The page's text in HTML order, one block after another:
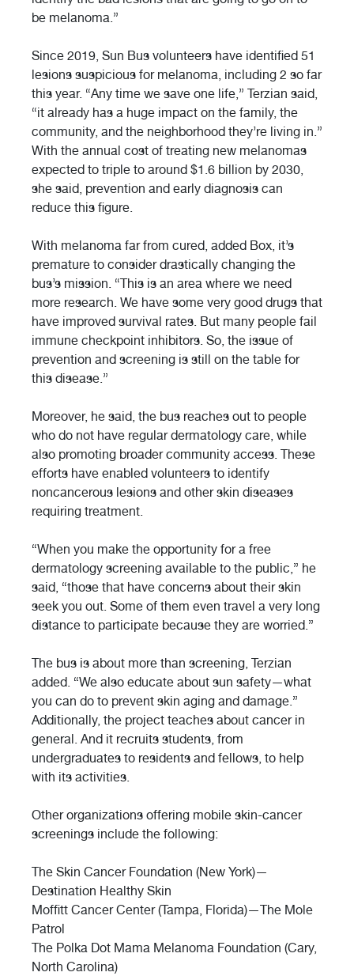
be melanoma.”
Since 2019, Sun Bus volunteers have identified 51
lesions suspicious for melanoma, including 2 so far
this year. “Any time we save one life,” Terzian said,
“it already has a huge impact on the family, the
community, and the neighborhood they’re living in.”
With the annual cost of treating new melanomas
expected to triple to around $1.6 billion by 2030,
she said, prevention and early diagnosis can
reduce this figure.
With melanoma far from cured, added Box, it’s
premature to consider drastically changing the
bus’s mission. “This is an area where we need
more research. We have some very good drugs that
have improved survival rates. But many people fail
immune checkpoint inhibitors. So, the issue of
prevention and screening is still on the table for
this disease.”
Moreover, he said, the bus reaches out to people
who do not have regular dermatology care, while
also promoting broader community access. These
efforts have enabled volunteers to identify
noncancerous lesions and other skin diseases
requiring treatment.
“When you make the opportunity for a free
dermatology screening available to the public,” he
said, “those that have concerns about their skin
seek you out. Some of them even travel a very long
distance to participate because they are worried.”
The bus is about more than screening, Terzian
added. “We also educate about sun safety—what
you can do to prevent skin aging and damage.”
Additionally, the project teaches about cancer in
general. And it recruits students, from
undergraduates to residents and fellows, to help
with its activities.
Other organizations offering mobile skin-cancer
screenings include the following:
The Skin Cancer Foundation (New York)—
Destination Healthy Skin
Moffitt Cancer Center (Tampa, Florida)—The Mole
Patrol
The Polka Dot Mama Melanoma Foundation (Cary,
North Carolina)